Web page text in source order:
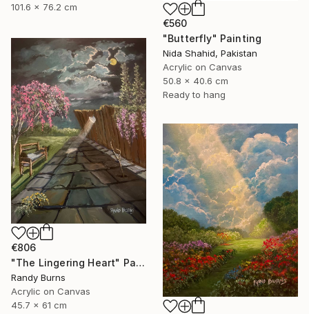
101.6 x 76.2 cm
€560
"Butterfly" Painting
Nida Shahid, Pakistan
Acrylic on Canvas
50.8 x 40.6 cm
Ready to hang
€806
"The Lingering Heart" Painting
Randy Burns
Acrylic on Canvas
45.7 x 61 cm